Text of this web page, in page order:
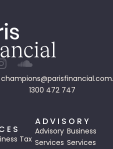
1300 472 747
Tax
ADVISORY
Advisory
Services
Business
Services